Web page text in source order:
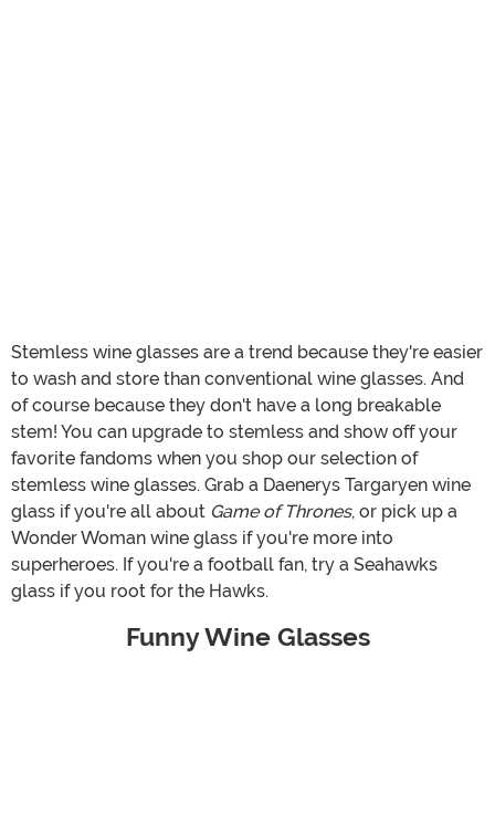
Stemless wine glasses are a trend because they're easier
to wash and store than conventional wine glasses. And
of course because they don't have a long breakable
stem! You can upgrade to stemless and show off your
favorite fandoms when you shop our selection of
stemless wine glasses. Grab a Daenerys Targaryen wine
glass if you're all about Game of Thrones, or pick up a
Wonder Woman wine glass if you're more into
superheroes. If you're a football fan, try a Seahawks
glass if you root for the Hawks.
Funny Wine Glasses